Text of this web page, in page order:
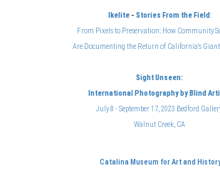
Ikelite- Stories From the Field:
From Pixels to Preservation: How Community
Are Documenting the Return of California's Giant
Sight Unseen:
International Photographyby Blind
July 8 - September 17, 2023 Bedford
Walnut Creek, CA
Catalina Museum for Art and